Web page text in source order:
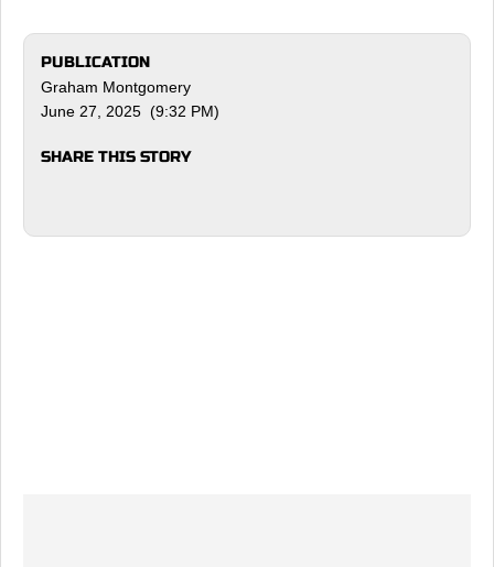
PUBLICATION
Graham Montgomery
June 27, 2025 (9:32 PM)
SHARE THIS STORY